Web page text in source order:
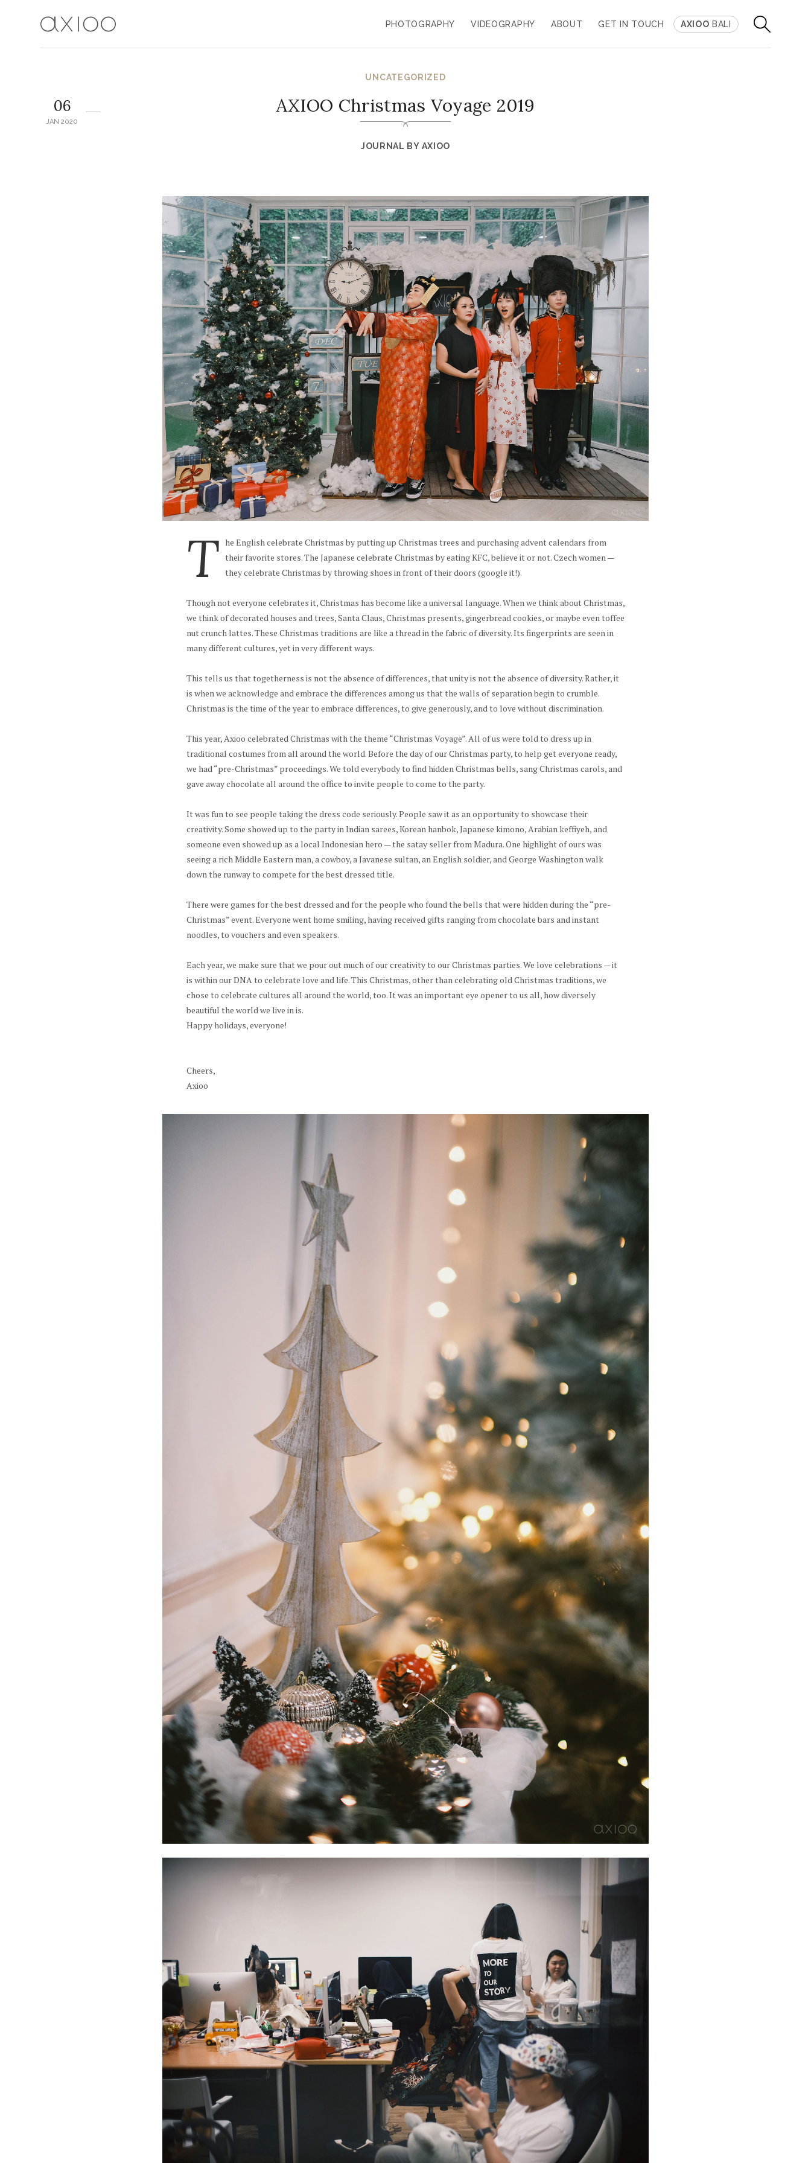
PHOTOGRAPHY VIDEOGRAPHY ABOUT GET IN TOUCH AXIOO BALI
UNCATEGORIZED
AXIOO Christmas Voyage 2019
JOURNAL BY AXIOO
06
JAN 2020
T he English celebrate Christmas by putting up Christmas trees and purchasing advent calendars from
their favorite stores. The Japanese celebrate Christmas by eating KFC, believe it or not. Czech women —
they celebrate Christmas by throwing shoes in front of their doors (google it!).
Though not everyone celebrates it, Christmas has become like a universal language. When we think about Christmas,
we think of decorated houses and trees, Santa Claus, Christmas presents, gingerbread cookies, or maybe even toffee
nut crunch lattes. These Christmas traditions are like a thread in the fabric of diversity. Its fingerprints are seen in
many different cultures, yet in very different ways.
This tells us that togetherness is not the absence of differences, that unity is not the absence of diversity. Rather, it
is when we acknowledge and embrace the differences among us that the walls of separation begin to crumble.
Christmas is the time of the year to embrace differences, to give generously, and to love without discrimination.
This year, Axioo celebrated Christmas with the theme “Christmas Voyage”. All of us were told to dress up in
traditional costumes from all around the world. Before the day of our Christmas party, to help get everyone ready,
we had “pre-Christmas” proceedings. We told everybody to find hidden Christmas bells, sang Christmas carols, and
gave away chocolate all around the office to invite people to come to the party.
It was fun to see people taking the dress code seriously. People saw it as an opportunity to showcase their
creativity. Some showed up to the party in Indian sarees, Korean hanbok, Japanese kimono, Arabian keffiyeh, and
someone even showed up as a local Indonesian hero — the satay seller from Madura. One highlight of ours was
seeing a rich Middle Eastern man, a cowboy, a Javanese sultan, an English soldier, and George Washington walk
down the runway to compete for the best dressed title.
There were games for the best dressed and for the people who found the bells that were hidden during the “pre-
Christmas” event. Everyone went home smiling, having received gifts ranging from chocolate bars and instant
noodles, to vouchers and even speakers.
Each year, we make sure that we pour out much of our creativity to our Christmas parties. We love celebrations — it
is within our DNA to celebrate love and life. This Christmas, other than celebrating old Christmas traditions, we
chose to celebrate cultures all around the world, too. It was an important eye opener to us all, how diversely
beautiful the world we live in is.
Happy holidays, everyone!
Cheers,
Axioo